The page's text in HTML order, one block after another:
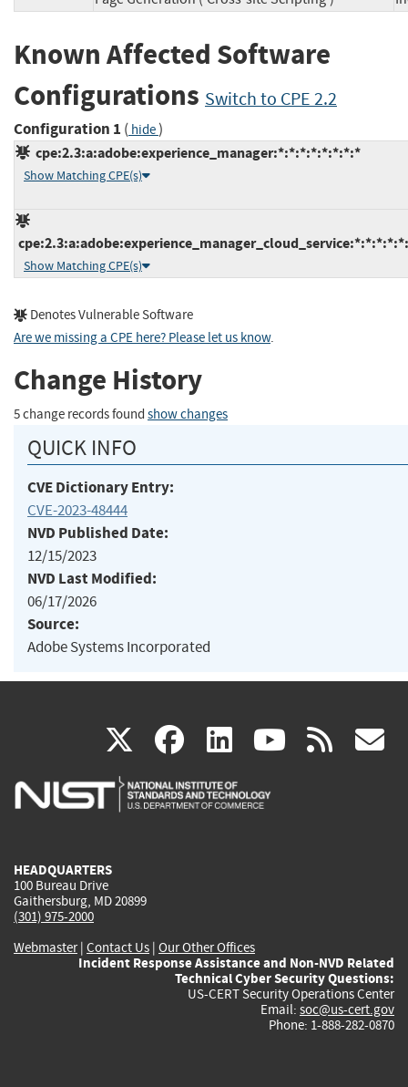
Known Affected Software
Configurations Switch to CPE 2.2
Configuration 1 ( hide)
cpe:2.3:a:adobe:experience_manager:*:*:*:*:*:*:*:*
Show Matching CPE(s)
Show Matching CPE(s)
Denotes Vulnerable Software
Are we missing a CPE here? Please let us know.
Change History
5 change records found show changes
QUICK INFO
CVE Dictionary Entry:
CVE-2023-48444
NVD Published Date:
12/15/2023
NVD Last Modified:
06/17/2026
Source:
Adobe Systems Incorporated
X(link
is
facebook
(link
is
linkedin
(link
is
(link rss
HEADQUARTERS
100 Bureau Drive
Gaithersburg, MD 20899
(301) 975-2000
Webmaster| Contact Us | Our Other Offices
Incident Response Assistance and Non-NVD Related
Technical Cyber Security Questions:
US-CERT Security Operations Center
Email: soc@us-cert.gov
Phone: 1-888-282-0870